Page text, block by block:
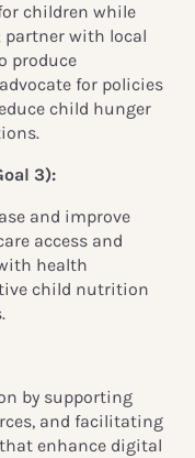
children while
partner with local
produce
for policies
child hunger
3):
and improve
access and
health
child nutrition
by supporting
and facilitating
enhance digital